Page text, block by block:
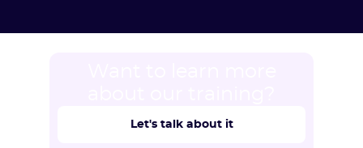
Let's talk about it